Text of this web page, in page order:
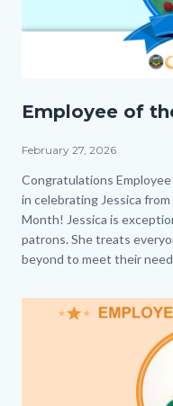
of
the
Employee of
February 27, 2026
Body
Congratulations
in celebrating Jessica
Month! Jessica is
patrons. She treats
beyond to meet their
Image